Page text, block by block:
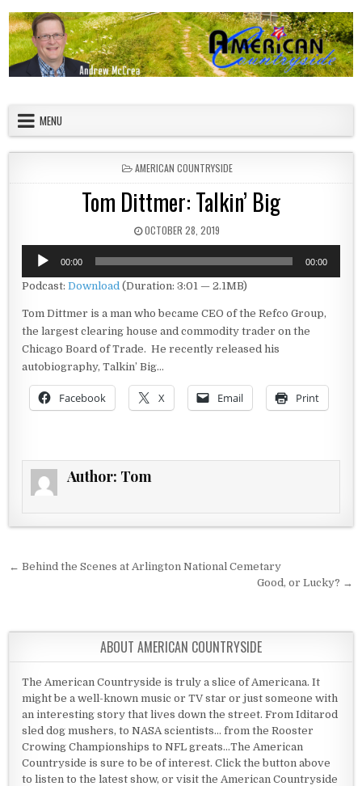
MENU
POSTED IN
AMERICAN COUNTRYSIDE
Tom Dittmer: Talkin’ Big
PUBLISHED DATE:
OCTOBER 28, 2019
Audio
Player
00:00 00:00
Podcast:Download (Duration: 3:01 — 2.1MB)
Tom Dittmer is a man who became CEO of the Refco Group,
the largest clearing house and commodity trader on the
Chicago Board of Trade. He recently released his
autobiography, Talkin’ Big…
Facebook X Email Print
Author: Tom
Post navigation
← Behind the Scenes at Arlington National Cemetary
Good, or Lucky? →
ABOUT AMERICAN COUNTRYSIDE
The American Countryside is truly a slice of Americana. It
might be a well-known music or TV star or just someone with
an interesting story that lives down the street. From Iditarod
sled dog mushers, to NASA scientists... from the Rooster
Crowing Championships to NFL greats...The American
Countryside is sure to be of interest. Click the button above
to listen to the latest show, or visit the American Countryside